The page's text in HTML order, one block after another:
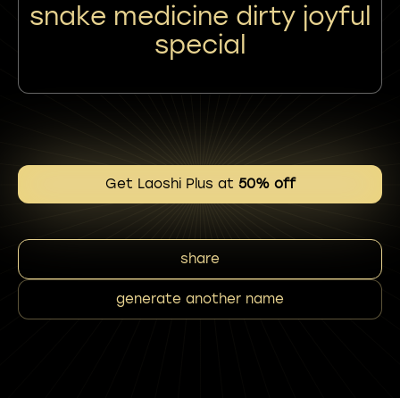
snake medicine dirty joyful
special
Get Laoshi Plus at 50% off
share
generate another name